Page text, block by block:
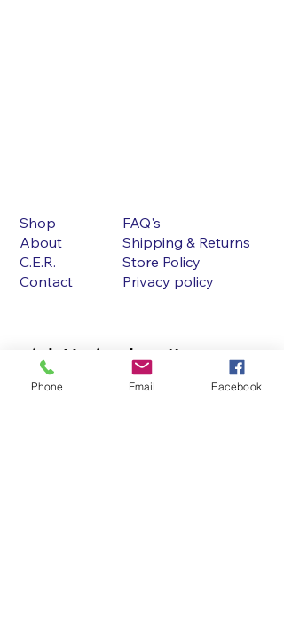
Shop
About
C.E.R.
Contact
FAQ's
Shipping & Returns
Store Policy
Privacy policy
Ask Us Anything!!
First name
Phone Email Facebook